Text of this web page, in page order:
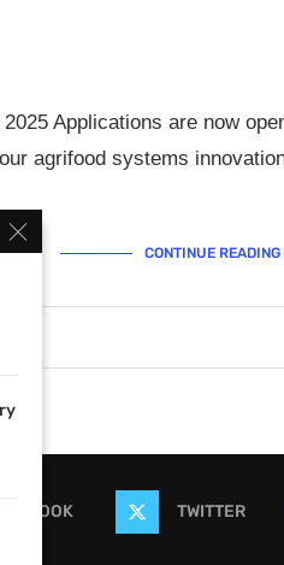
Applications are now
agrifood systems
CONTINUE READING
TWITTER